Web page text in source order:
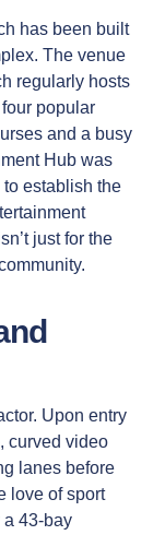
has been built
The venue
regularly hosts
popular
and a busy
Hub was
establish the
just for the
Upon entry
curved video
lanes before
love of sport
a 43-bay